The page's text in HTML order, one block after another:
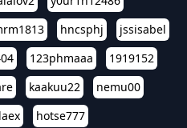
hncsphj
jssisabel
123phmaaa
1919152
kaakuu22
nemu00
hotse777